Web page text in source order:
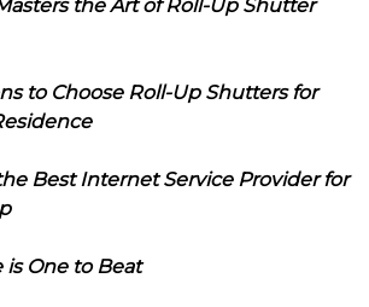
the Art of Roll-Up Shutter
to Choose Roll-Up Shutters for
Best Internet Service Provider for
is One to Beat